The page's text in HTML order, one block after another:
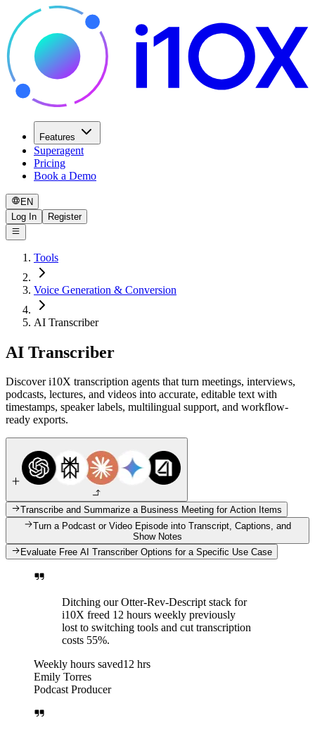
Features
Superagent
Pricing
Book a Demo
EN
Log In
Register
Tools
Voice Generation & Conversion
AI Transcriber
AI Transcriber
Discover i10X transcription agents that turn meetings, interviews,
podcasts, lectures, and videos into accurate, editable text with
timestamps, speaker labels, multilingual support, and workflow-
ready exports.
Transcribe and Summarize a Business Meeting for Action Items
Turn a Podcast or Video Episode into Transcript, Captions, and
Show Notes
Evaluate Free AI Transcriber Options for a Specific Use Case
Ditching our Otter-Rev-Descript stack for
i10X freed 12 hours weekly previously
lost to switching tools and cut transcription
costs 55%.
Weekly hours saved12 hrs
Emily Torres
Podcast Producer